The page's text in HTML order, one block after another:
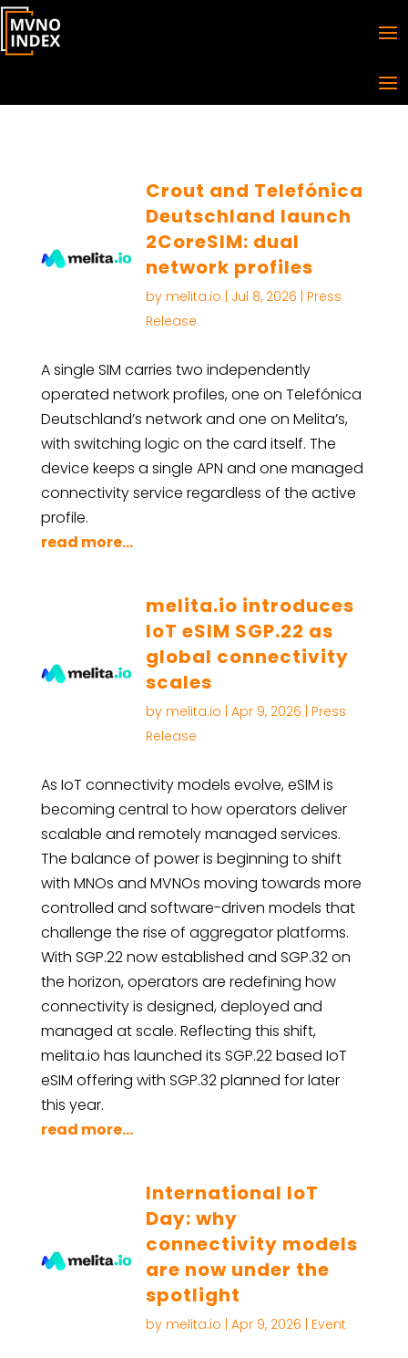
Crout and Telefónica
Deutschland launch
2CoreSIM: dual
network profiles
by melita.io Jul 8, 2026
Press
Release
A single SIM carries two independently
operated network profiles, one on Telefónica
Deutschland’s network and one on Melita’s,
with switching logic on the card itself. The
device keeps a single APN and one managed
connectivity service regardless of the active
profile.
read more...
melita.io introduces
IoT eSIM SGP.22 as
global connectivity
scales
by melita.io Apr 9, 2026
Press
Release
As IoT connectivity models evolve, eSIM is
becoming central to how operators deliver
scalable and remotely managed services.
The balance of power is beginning to shift
with MNOs and MVNOs moving towards more
controlled and software-driven models that
challenge the rise of aggregator platforms.
With SGP.22 now established and SGP.32 on
the horizon, operators are redefining how
connectivity is designed, deployed and
managed at scale. Reflecting this shift,
melita.io has launched its SGP.22 based IoT
eSIM offering with SGP.32 planned for later
this year.
read more...
International IoT
Day: why
connectivity models
are now under the
spotlight
by melita.io Apr 9, 2026 Event